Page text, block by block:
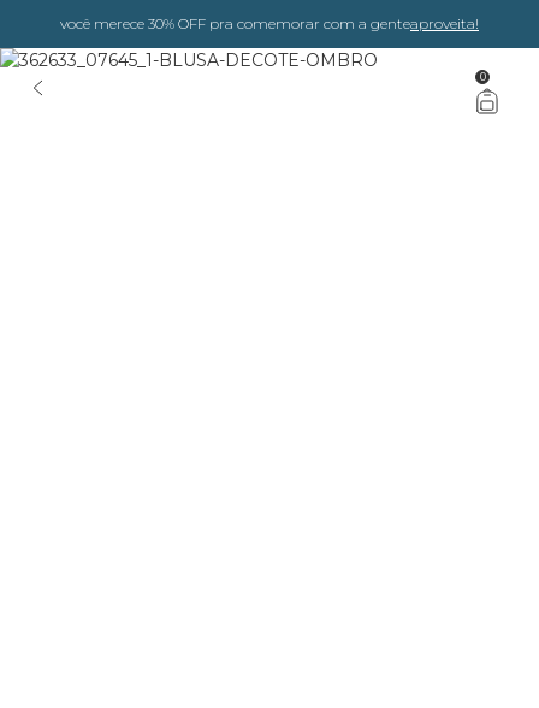
você merece 30% OFF pra comemorar com a genteaproveita!
0